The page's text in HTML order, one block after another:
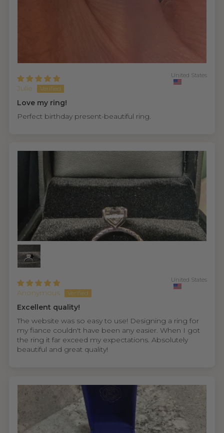
Julie
United States
Love my ring!
Perfect birthday present-beautiful ring.
Anonymous
United States
Excellent quality!
The website was so easy to use! Designing a ring for
my fiance couldn't have been any easier. When I got
the ring it far exceed my expectations. Absolutely
beautiful and great quality!